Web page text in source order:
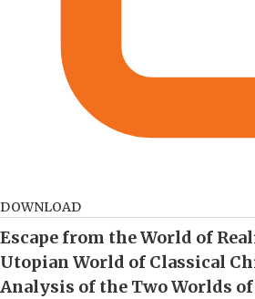
DOWNLOAD
Escape from the World of
Utopian World of Classical
Analysis of the Two Worlds